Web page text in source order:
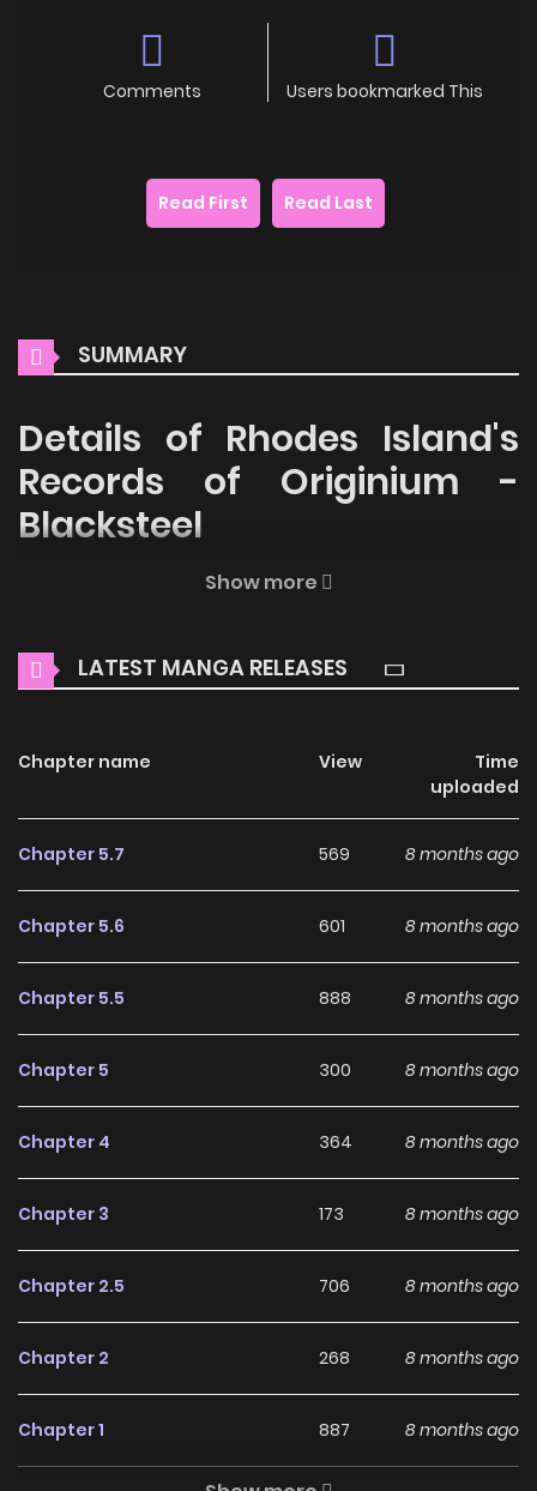
Comments Users bookmarked This
Read First Read Last
SUMMARY
Details of Rhodes Island's
Records of Originium -
Blacksteel
Welcome to ZinManga, your premier destination for
Blacksteel Manga Online Free, where thrilling adventures
Main Plot
The story of Operator Franka, Liskarm, Vanilla, and Jessica
before and after they came to Rhodes Island.
Why should you read
Rhodes Island's Records of
Originium - Blacksteel on
ZinManga?
Free Access
ZinManga offers a fantastic selection of manga, including
completely free of charge. You can enjoy all the latest
choice for those looking for free manga. With ZinManga,
Daily Updates
commitment to keeping content fresh. Rhodes Island's
Records of Originium - Blacksteel is updated daily, ensuring
Show more
LATEST MANGA RELEASES
Chapter name View
Time
uploaded
Chapter 5.7 569 8 months ago
Chapter 5.6 601 8 months ago
Chapter 5.5 888 8 months ago
Chapter 5 300 8 months ago
Chapter 4 364 8 months ago
Chapter 3 173 8 months ago
Chapter 2.5 706 8 months ago
Chapter 2 268 8 months ago
Chapter 1 887 8 months ago